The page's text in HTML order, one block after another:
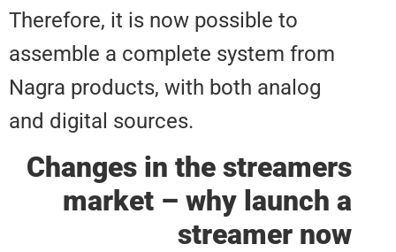
Therefore, it is now possible to
assemble a complete system
Nagra products, with both
and digital sources.
Changes in the
market – why
streamer